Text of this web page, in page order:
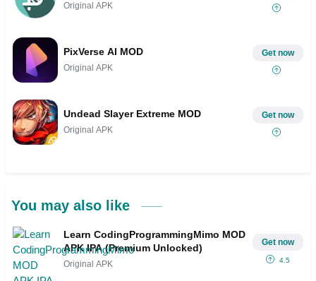
Original APK
PixVerse AI MOD
Original APK
Get now
Undead Slayer Extreme MOD
Original APK
Get now
You may also like
Learn CodingProgrammingMimo MOD
APK IPA (Premium Unlocked)
Original APK
Get now
4.5